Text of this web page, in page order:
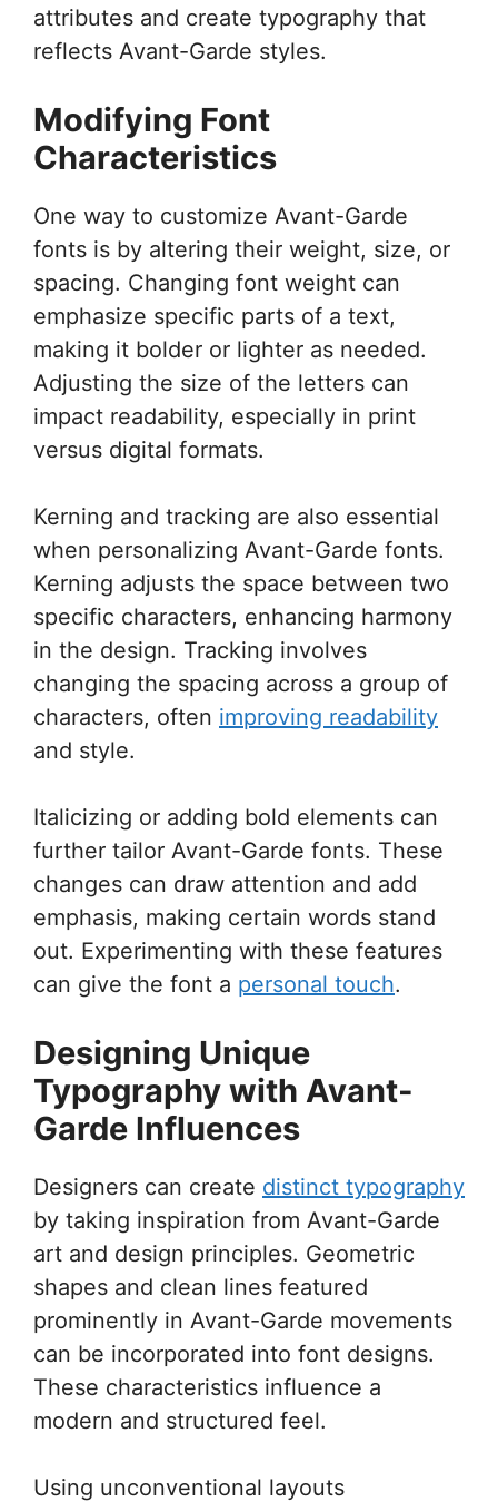
attributes and create typography that
reflects Avant-Garde styles.
Modifying Font
Characteristics
One way to customize Avant-Garde
fonts is by altering their weight, size, or
spacing. Changing font weight can
emphasize specific parts of a text,
making it bolder or lighter as needed.
Adjusting the size of the letters can
impact readability, especially in print
versus digital formats.
Kerning and tracking are also essential
when personalizing Avant-Garde fonts.
Kerning adjusts the space between two
specific characters, enhancing harmony
in the design. Tracking involves
changing the spacing across a group of
characters, often improving readability
and style.
Italicizing or adding bold elements can
further tailor Avant-Garde fonts. These
changes can draw attention and add
emphasis, making certain words stand
out. Experimenting with these features
can give the font a personal touch.
Designing Unique
Typography with Avant-
Garde Influences
Designers can create distinct typography
by taking inspiration from Avant-Garde
art and design principles. Geometric
shapes and clean lines featured
prominently in Avant-Garde movements
can be incorporated into font designs.
These characteristics influence a
modern and structured feel.
Using unconventional layouts